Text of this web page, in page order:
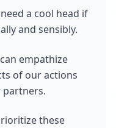
a cool head if
and sensibly.
empathize
of our actions
partners.
these